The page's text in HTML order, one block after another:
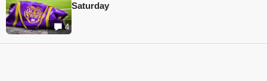
4
Saturday